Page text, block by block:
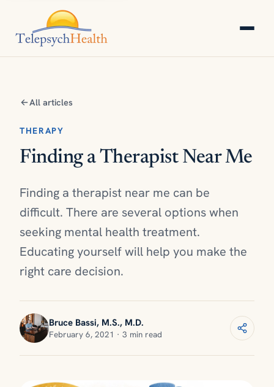
All articles
THERAPY
Finding a Therapist Near Me
Finding a therapist near me can be
difficult. There are several options when
seeking mental health treatment.
Educating yourself will help you make the
right care decision.
Bruce Bassi, M.S., M.D.
February 6, 2021 · 3 min read